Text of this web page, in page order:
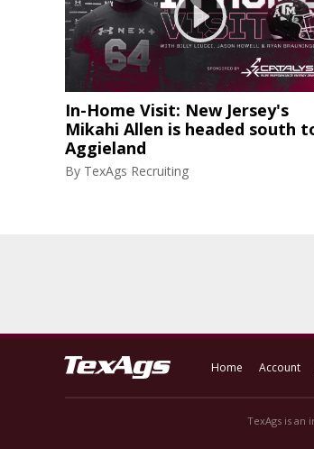
In-Home Visit: New Jersey's
Mikahi Allen is headed south
Aggieland
By TexAgs Recruiting
Home Account
TexAgs is an